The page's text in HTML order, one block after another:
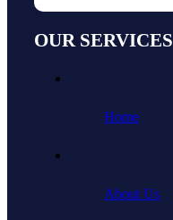
OUR SERVICES
Home
About Us